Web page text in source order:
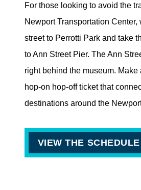
For those looking to avoid the
Newport Transportation Center,
street to Perrotti Park and take
to Ann Street Pier. The Ann
right behind the museum. Make
hop-on hop-off ticket that
destinations around the
VIEW THE SCHEDULE